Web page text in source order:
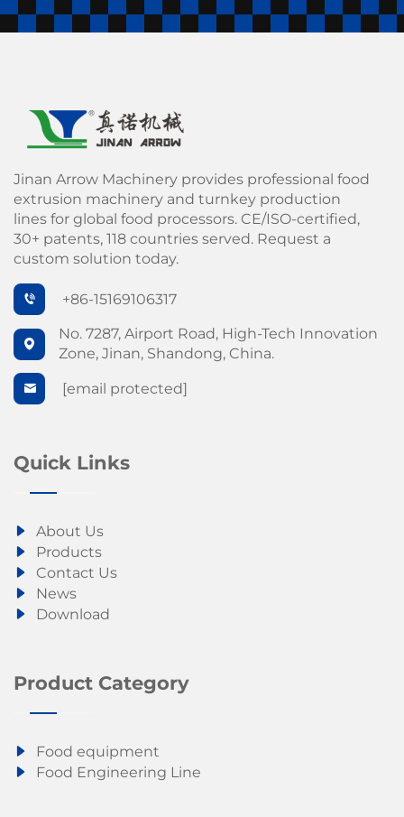
Jinan Arrow Machinery provides professional food
extrusion machinery and turnkey production
lines for global food processors. CE/ISO-certified,
30+ patents, 118 countries served. Request a
custom solution today.
+86-15169106317
No. 7287, Airport Road, High-Tech Innovation
Zone, Jinan, Shandong, China.
[email protected]
Quick Links
About Us
Products
Contact Us
News
Download
Product Category
Food equipment
Food Engineering Line